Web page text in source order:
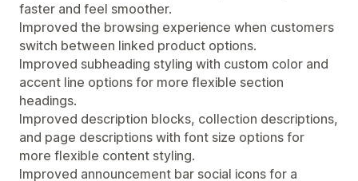
faster and feel smoother.
Improved the browsing experience when customers
switch between linked product options.
Improved subheading styling with custom color and
accent line options for more flexible section
headings.
Improved description blocks, collection descriptions,
and page descriptions with font size options for
more flexible content styling.
Improved announcement bar social icons for a